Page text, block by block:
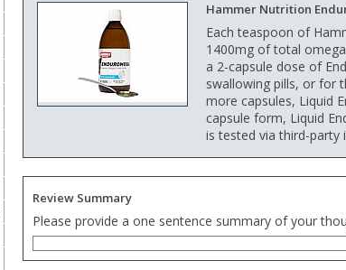
Hammer Nutrition
Each teaspoon of
1400mg of total
a 2-capsule dose of
swallowing pills, or for
more capsules, Liquid
capsule form, Liquid
is tested via third-party
Review Summary
Please provide a one sentence summary of your